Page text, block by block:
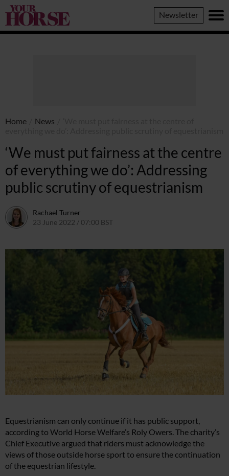
Your
Horse
Newsletter
Home News
‘We must put fairness at the centre
of everything we do’: Addressing
public scrutiny of equestrianism
Rachael Turner
23 June 2022 / 07:00 BST
Equestrianism can only continue if it has public support,
according to World Horse Welfare’s Roly Owers. The charity’s
Chief Executive argued that riders must acknowledge the
views of those outside horse sport to ensure the continuation
of the equestrian lifestyle.